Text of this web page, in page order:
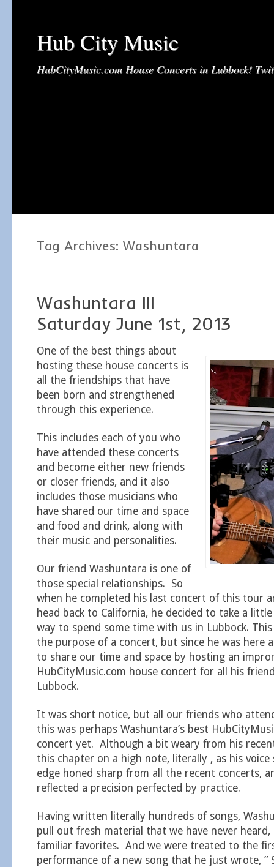
Hub City Music
HubCityMusic.com House Concerts in Lubbock!
Tag Archives: Washuntara
Washuntara III
Saturday June 1st, 2013
One of the best things about
hosting these house concerts is
all the friendships that have
been born and strengthened
through this experience.
This includes each of you who
have attended these concerts
and become either new friends
or closer friends, and it also
includes those musicians who
have shared our time and space
and food and drink, along with
their music and personalities.
Our friend Washuntara is one of
those special relationships. So
when he completed his last concert of this tour
head back to California, he decided to take a
way to spend some time with us in Lubbock.
the purpose of a concert, but since he was here
to share our time and space by hosting an
HubCityMusic.com house concert for all his
Lubbock.
It was short notice, but all our friends who
this was perhaps Washuntara’s best
concert yet. Although a bit weary from his
this chapter on a high note, literally , as his voice
edge honed sharp from all the recent concerts,
reflected a precision perfected by practice.
Having written literally hundreds of songs,
pull out fresh material that we have never heard,
familiar favorites. And we were treated to the
performance of a new song that he just wrote, ”